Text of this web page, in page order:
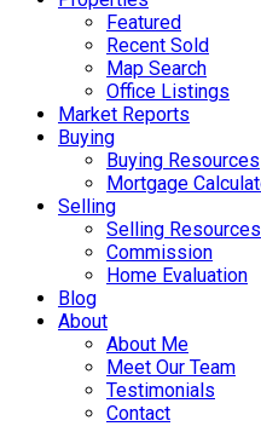
Featured
Recent Sold
Map Search
Office Listings
Market Reports
Buying
Buying Resources
Mortgage
Selling
Selling Resources
Commission
Home Evaluation
Blog
About
About Me
Meet Our Team
Testimonials
Contact